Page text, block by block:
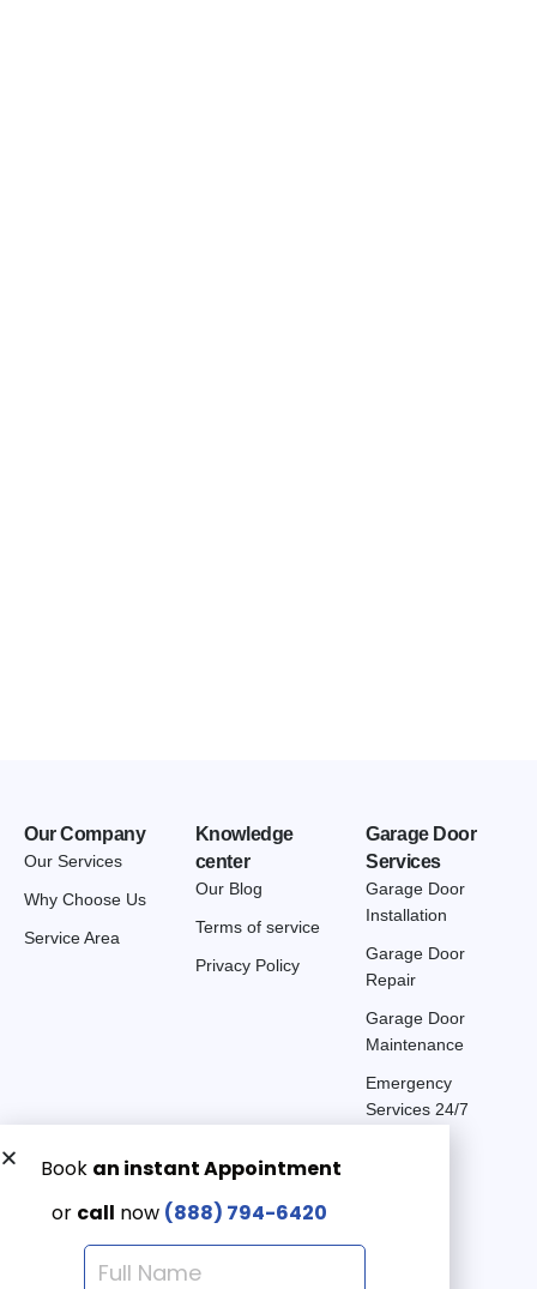
Our Company
Our Services
Why Choose Us
Service Area
Knowledge
center
Our Blog
Terms of service
Privacy Policy
Garage Door
Services
Garage Door
Installation
Garage Door
Repair
Garage Door
Maintenance
Emergency
Services 24/7
Get a Free quote now:
Email us
Emergency 24/7
(888) 7946-420